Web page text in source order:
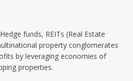
Hedge funds, REITs (Real Estate
property conglomerates
by leveraging economies of
properties.